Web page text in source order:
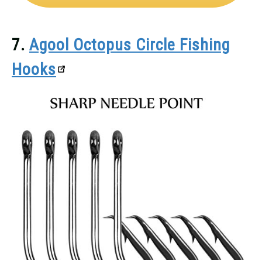
7. Agool Octopus Circle Fishing
Hooks